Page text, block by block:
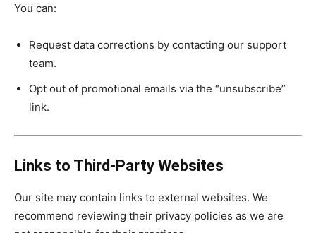
You can:
Request data corrections by contacting our support
team.
Opt out of promotional emails via the “unsubscribe”
link.
Links to Third-Party Websites
Our site may contain links to external websites. We
recommend reviewing their privacy policies as we are